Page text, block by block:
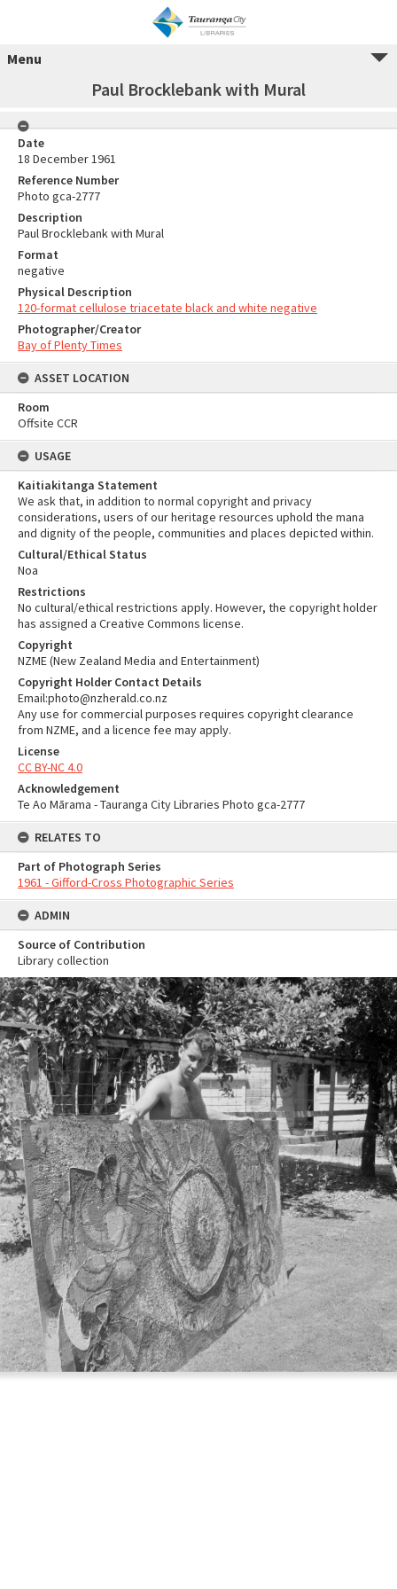
Menu
Paul Brocklebank with Mural
Date
18 December 1961
Reference Number
Photo gca-2777
Description
Paul Brocklebank with Mural
Format
negative
Physical Description
120-format cellulose triacetate black and white negative
Photographer/Creator
Bay of Plenty Times
ASSET LOCATION
Room
Offsite CCR
USAGE
Kaitiakitanga Statement
We ask that, in addition to normal copyright and privacy
considerations, users of our heritage resources uphold the mana
and dignity of the people, communities and places depicted within.
Cultural/Ethical Status
Noa
Restrictions
No cultural/ethical restrictions apply. However, the copyright holder
has assigned a Creative Commons license.
Copyright
NZME (New Zealand Media and Entertainment)
Copyright Holder Contact Details
Email:photo@nzherald.co.nz
Any use for commercial purposes requires copyright clearance
from NZME, and a licence fee may apply.
License
CC BY-NC 4.0
Acknowledgement
Te Ao Mārama - Tauranga City Libraries Photo gca-2777
RELATES TO
Part of Photograph Series
1961 - Gifford-Cross Photographic Series
ADMIN
Source of Contribution
Library collection